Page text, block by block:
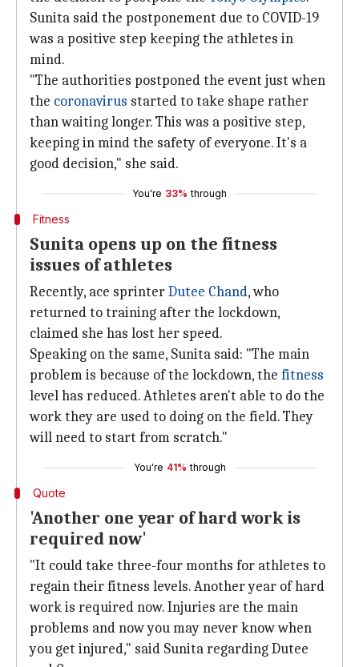
Sunita said the postponement due to COVID-19
was a positive step keeping the athletes in
mind.
"The authorities postponed the event just when
the coronavirus started to take shape rather
than waiting longer. This was a positive step,
keeping in mind the safety of everyone. It's a
good decision," she said.
You're 33% through
Fitness
Sunita opens up on the fitness
issues of athletes
Recently, ace sprinterDutee Chand, who
returned to training after the lockdown,
claimed she has lost her speed.
Speaking on the same, Sunita said: "The main
problem is because of the lockdown, the fitness
level has reduced. Athletes aren't able to do the
work they are used to doing on the field. They
will need to start from scratch."
You're 41% through
Quote
'Another one year of hard work is
required now'
"It could take three-four months for athletes to
regain their fitness levels. Another year of hard
work is required now. Injuries are the main
problems and now you may never know when
you get injured," said Sunita regarding Dutee